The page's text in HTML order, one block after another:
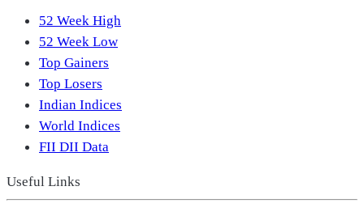
52 Week High
52 Week Low
Top Gainers
Top Losers
Indian Indices
World Indices
FII DII Data
Useful Links